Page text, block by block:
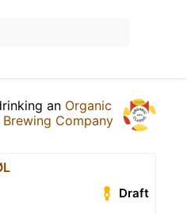
an Organic
Brewing Company
Draft